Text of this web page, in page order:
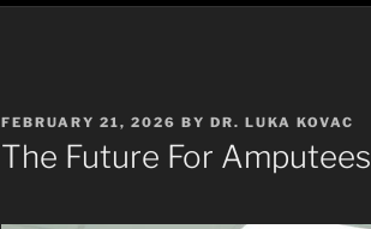
POSTED
ON
FEBRUARY 21, 2026 BY DR. LUKA KOVAC
The Future For Amputees